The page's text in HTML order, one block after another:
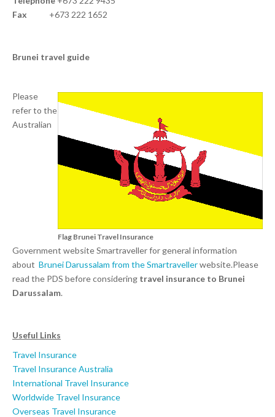
Fax +673 222 1652
Brunei travel guide
Flag Brunei Travel Insurance
Please
refer to the
Australian
Government website Smartraveller for general information
about Brunei Darussalam from the Smartravellerwebsite.Please
read the PDS before considering travel insurance to Brunei
Darussalam.
Useful Links
Travel Insurance
Travel Insurance Australia
International Travel Insurance
Worldwide Travel Insurance
Overseas Travel Insurance